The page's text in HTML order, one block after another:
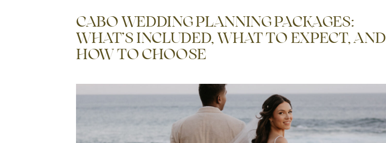
CABO WEDDING PLANNING PACKAGES:
WHAT’S INCLUDED, WHAT TO EXPECT, AND
HOW TO CHOOSE